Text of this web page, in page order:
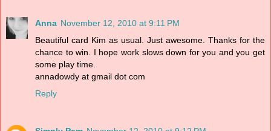
Anna November 12, 2010 at 9:11 PM
Beautiful card Kim as usual. Just awesome. Thanks for the
chance to win. I hope work slows down for you and you get
some play time.
annadowdy at gmail dot com
Reply